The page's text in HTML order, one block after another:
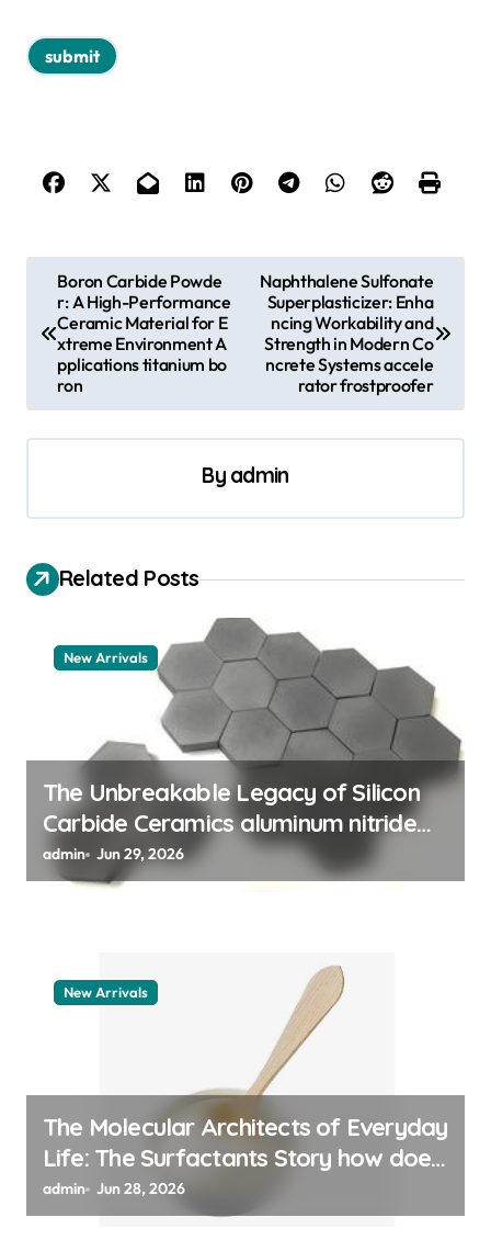
n
i
g
a
Boron Carbide Powde
r: A High-Performance
Ceramic Material for E
xtreme Environment A
pplications titanium bo
ron
Naphthalene Sulfonate
Superplasticizer: Enha
ncing Workability and
Strength in Modern Co
ncrete Systems accele
rator frostproofer
By admin
Related Posts
New Arrivals
The Unbreakable Legacy of Silicon
Carbide Ceramics aluminum nitride
thermal pad
admin Jun 29, 2026
New Arrivals
The Molecular Architects of Everyday
Life: The Surfactants Story how does
surfactant work
admin Jun 28, 2026